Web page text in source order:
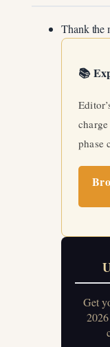
Thank the
📚
phase
Get